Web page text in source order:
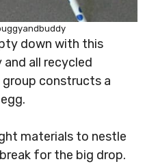
down with this
all recycled
group constructs a
materials to nestle
for the big drop.